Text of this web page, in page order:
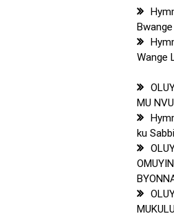
Wange
MU
ku